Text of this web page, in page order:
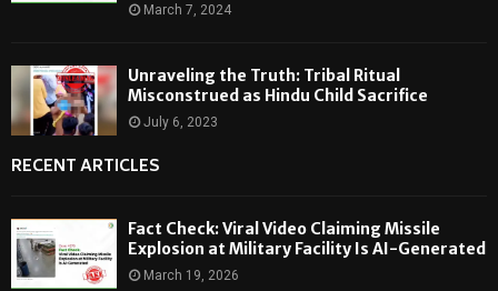
March 7, 2024
Unraveling the Truth: Tribal Ritual
Misconstrued as Hindu Child Sacrifice
July 6, 2023
RECENT ARTICLES
Fact Check: Viral Video Claiming Missile
Explosion at Military Facility Is AI-Generated
March 19, 2026